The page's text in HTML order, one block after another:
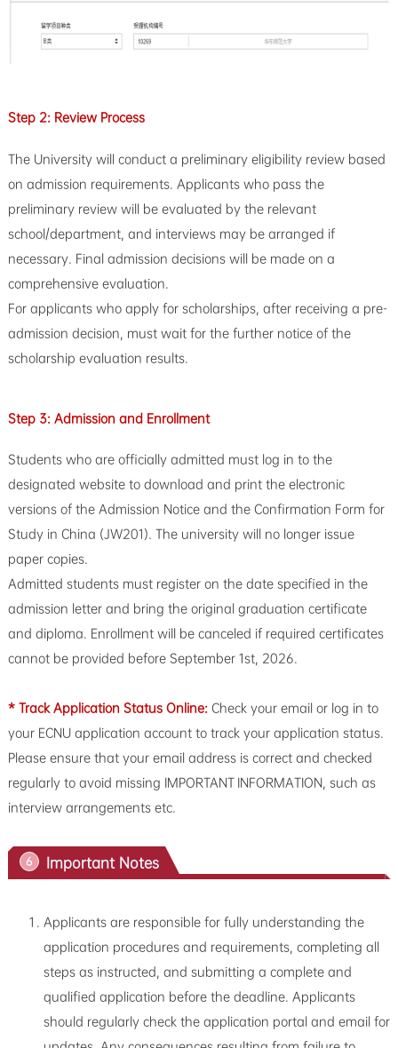
Step 2: Review Process
The University will conduct a preliminary eligibility review based
on admission requirements. Applicants who pass the
preliminary review will be evaluated by the relevant
school/department, and interviews may be arranged if
necessary. Final admission decisions will be made on a
comprehensive evaluation.
For applicants who apply for scholarships, after receiving a pre-
admission decision, must wait for the further notice of the
scholarship evaluation results.
Step 3: Admission and Enrollment
Students who are officially admitted must log in to the
designated website to download and print the electronic
versions of the Admission Notice and the Confirmation Form for
Study in China (JW201). The university will no longer issue
paper copies.
Admitted students must register on the date specified in the
admission letter and bring the original graduation certificate
and diploma. Enrollment will be canceled if required certificates
cannot be provided before September 1st, 2026.
* Track Application Status Online: Check your email or log in to
your ECNU application account to track your application status.
Please ensure that your email address is correct and checked
regularly to avoid missing IMPORTANT INFORMATION, such as
interview arrangements etc.
6 Important Notes
Applicants are responsible for fully understanding the
application procedures and requirements, completing all
steps as instructed, and submitting a complete and
qualified application before the deadline. Applicants
should regularly check the application portal and email for